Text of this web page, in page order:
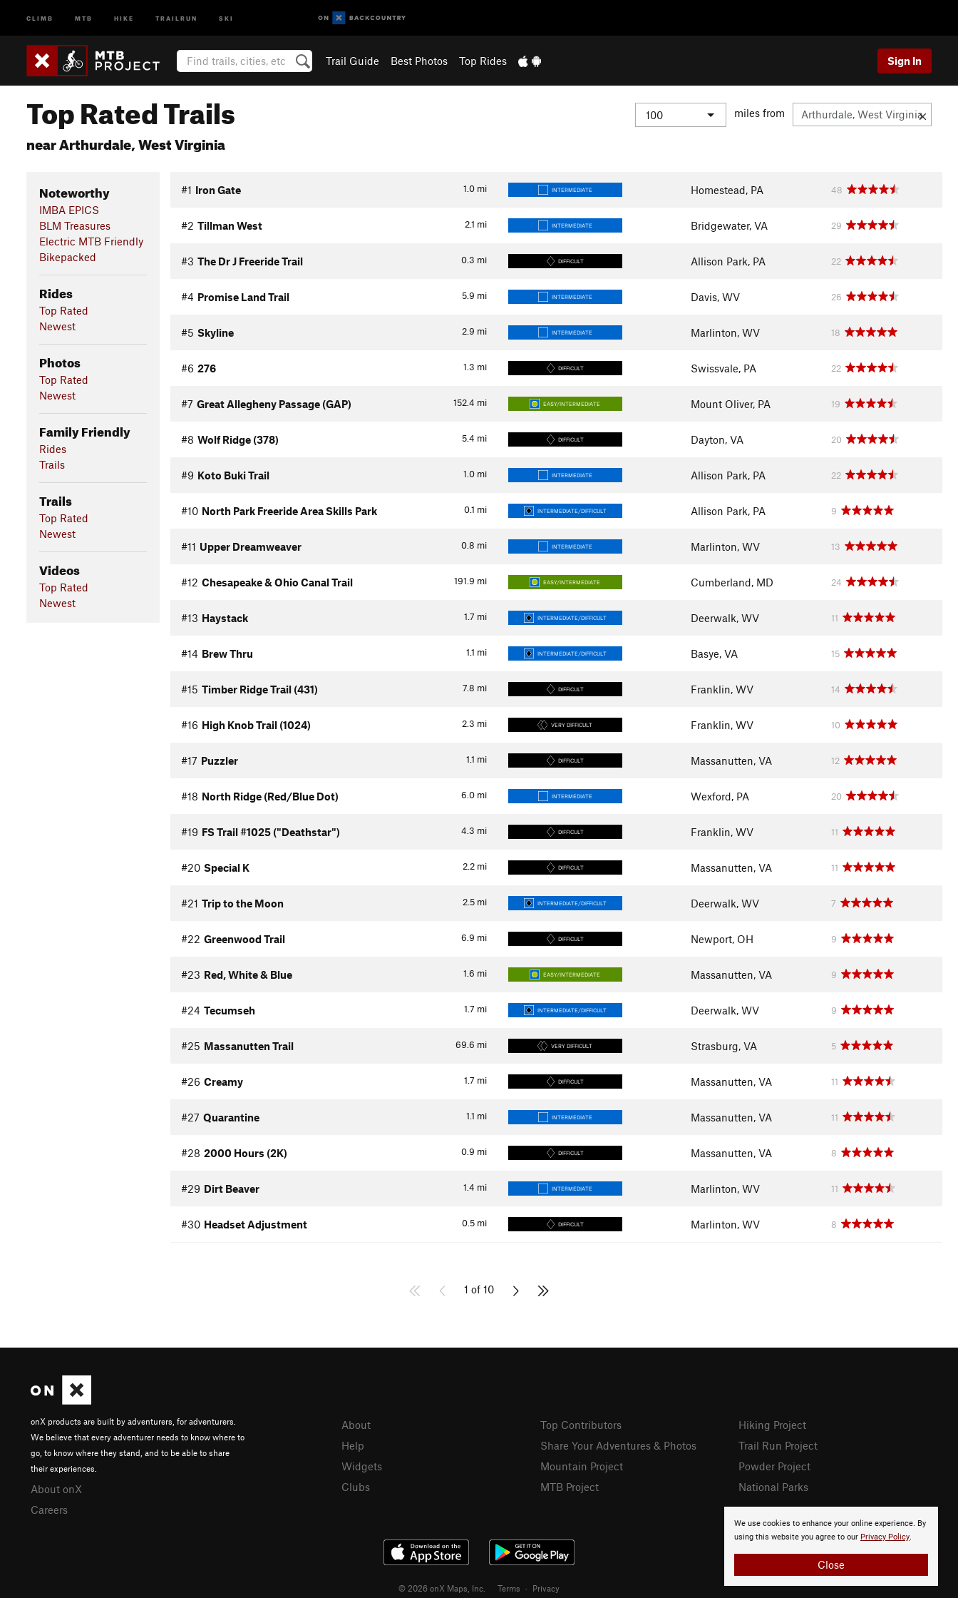
CLIMB MTB HIKE TRAILRUN SKI
Trail Guide Best Photos Top Rides Sign In
Top Rated Trails
near Arthurdale, West Virginia
miles from
Noteworthy
IMBA EPICS
BLM Treasures
Electric MTB Friendly
Bikepacked
Rides
Top Rated
Newest
Photos
Top Rated
Newest
Family Friendly
Rides
Trails
Trails
Top Rated
Newest
Videos
Top Rated
Newest
1.0 mi
#1 Iron Gate INTERMEDIATE Homestead, PA 48
2.1 mi
#2 Tillman West INTERMEDIATE Bridgewater, VA 29
0.3 mi
#3 The Dr J Freeride Trail DIFFICULT Allison Park, PA 22
5.9 mi
#4 Promise Land Trail INTERMEDIATE Davis, WV 26
2.9 mi
#5 Skyline INTERMEDIATE Marlinton, WV 18
1.3 mi
#6 276 DIFFICULT Swissvale, PA 22
152.4 mi
#7 Great Allegheny Passage (GAP) EASY/INTERMEDIATE Mount Oliver, PA 19
5.4 mi
#8 Wolf Ridge (378) DIFFICULT Dayton, VA 20
1.0 mi
#9 Koto Buki Trail INTERMEDIATE Allison Park, PA 22
0.1 mi
#10 North Park Freeride Area Skills Park INTERMEDIATE/DIFFICULT Allison Park, PA 9
0.8 mi
#11 Upper Dreamweaver INTERMEDIATE Marlinton, WV 13
191.9 mi
#12 Chesapeake & Ohio Canal Trail EASY/INTERMEDIATE Cumberland, MD 24
1.7 mi
#13 Haystack INTERMEDIATE/DIFFICULT Deerwalk, WV 11
1.1 mi
#14 Brew Thru INTERMEDIATE/DIFFICULT Basye, VA 15
7.8 mi
#15 Timber Ridge Trail (431) DIFFICULT Franklin, WV 14
2.3 mi
#16 High Knob Trail (1024) VERY DIFFICULT Franklin, WV 10
1.1 mi
#17 Puzzler DIFFICULT Massanutten, VA 12
6.0 mi
#18 North Ridge (Red/Blue Dot) INTERMEDIATE Wexford, PA 20
4.3 mi
#19 FS Trail #1025 ("Deathstar") DIFFICULT Franklin, WV 11
2.2 mi
#20 Special K DIFFICULT Massanutten, VA 11
2.5 mi
#21 Trip to the Moon INTERMEDIATE/DIFFICULT Deerwalk, WV 7
6.9 mi
#22 Greenwood Trail DIFFICULT Newport, OH 9
1.6 mi
#23 Red, White & Blue EASY/INTERMEDIATE Massanutten, VA 9
1.7 mi
#24 Tecumseh INTERMEDIATE/DIFFICULT Deerwalk, WV 9
69.6 mi
#25 Massanutten Trail VERY DIFFICULT Strasburg, VA 5
1.7 mi
#26 Creamy DIFFICULT Massanutten, VA 11
1.1 mi
#27 Quarantine INTERMEDIATE Massanutten, VA 11
0.9 mi
#28 2000 Hours (2K) DIFFICULT Massanutten, VA 8
1.4 mi
#29 Dirt Beaver INTERMEDIATE Marlinton, WV 11
0.5 mi
#30 Headset Adjustment DIFFICULT Marlinton, WV 8
1 of 10
We use cookies to enhance your online experience. By
using this website you agree to our Privacy Policy.
Close
onX products are built by adventurers, for adventurers.
We believe that every adventurer needs to know where to
go, to know where they stand, and to be able to share
their experiences.
About onX
Careers
About
Help
Widgets
Clubs
Top Contributors
Share Your Adventures & Photos
Mountain Project
MTB Project
Hiking Project
Trail Run Project
Powder Project
National Parks
© 2026 onX Maps, Inc. Terms · Privacy